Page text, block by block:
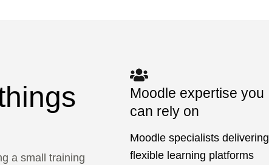
a small training
Moodle expertise you
can rely on
Moodle specialists delivering
flexible learning platforms